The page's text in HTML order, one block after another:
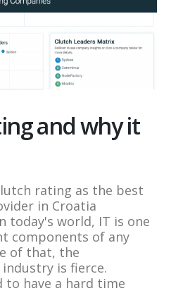
and why it
rating as the best
in Croatia
today's world, IT is one
components of any
of that, the
is fierce.
to have a hard time